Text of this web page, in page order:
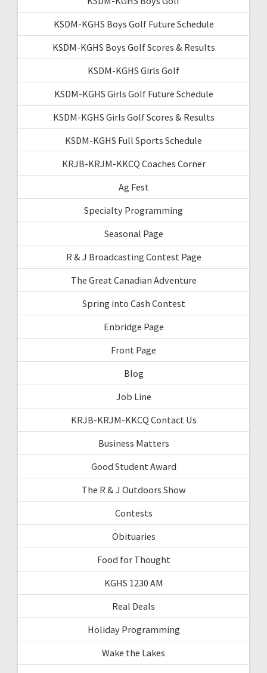
KSDM-KGHS Boys Golf Future Schedule
KSDM-KGHS Boys Golf Scores & Results
KSDM-KGHS Girls Golf
KSDM-KGHS Girls Golf Future Schedule
KSDM-KGHS Girls Golf Scores & Results
KSDM-KGHS Full Sports Schedule
KRJB-KRJM-KKCQ Coaches Corner
Ag Fest
Specialty Programming
Seasonal Page
R & J Broadcasting Contest Page
The Great Canadian Adventure
Spring into Cash Contest
Enbridge Page
Front Page
Blog
Job Line
KRJB-KRJM-KKCQ Contact Us
Business Matters
Good Student Award
The R & J Outdoors Show
Contests
Obituaries
Food for Thought
KGHS 1230 AM
Real Deals
Holiday Programming
Wake the Lakes